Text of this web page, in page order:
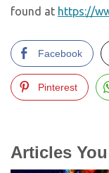
found at https://
Facebook
Pinterest
Articles